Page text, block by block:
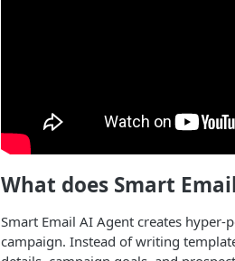
What does Smart
Smart Email AI Agent creates
campaign. Instead of writing